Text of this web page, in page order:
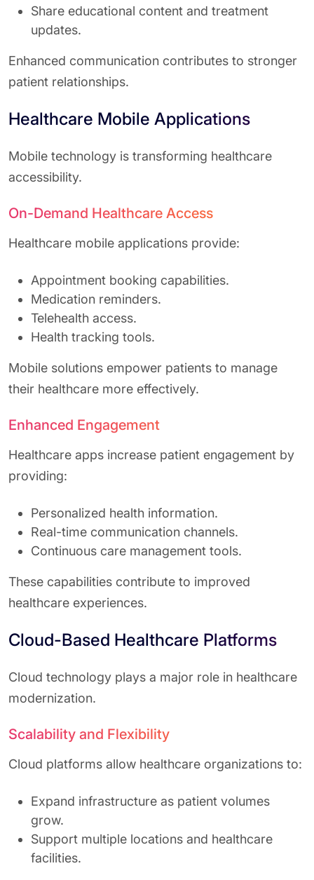
Share educational content and treatment
updates.
Enhanced communication contributes to stronger
patient relationships.
Healthcare Mobile Applications
Mobile technology is transforming healthcare
accessibility.
On-Demand Healthcare Access
Healthcare mobile applications provide:
Appointment booking capabilities.
Medication reminders.
Telehealth access.
Health tracking tools.
Mobile solutions empower patients to manage
their healthcare more effectively.
Enhanced Engagement
Healthcare apps increase patient engagement by
providing:
Personalized health information.
Real-time communication channels.
Continuous care management tools.
These capabilities contribute to improved
healthcare experiences.
Cloud-Based Healthcare Platforms
Cloud technology plays a major role in healthcare
modernization.
Scalability and Flexibility
Cloud platforms allow healthcare organizations to:
Expand infrastructure as patient volumes
grow.
Support multiple locations and healthcare
facilities.